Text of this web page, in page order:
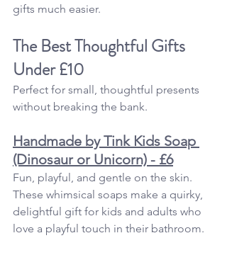
gifts much easier.
The Best Thoughtful Gifts
Under £10
Perfect for small, thoughtful presents
without breaking the bank.
Handmade by Tink Kids Soap
(Dinosaur or Unicorn) - £6
Fun, playful, and gentle on the skin.
These whimsical soaps make a quirky,
delightful gift for kids and adults who
love a playful touch in their bathroom.